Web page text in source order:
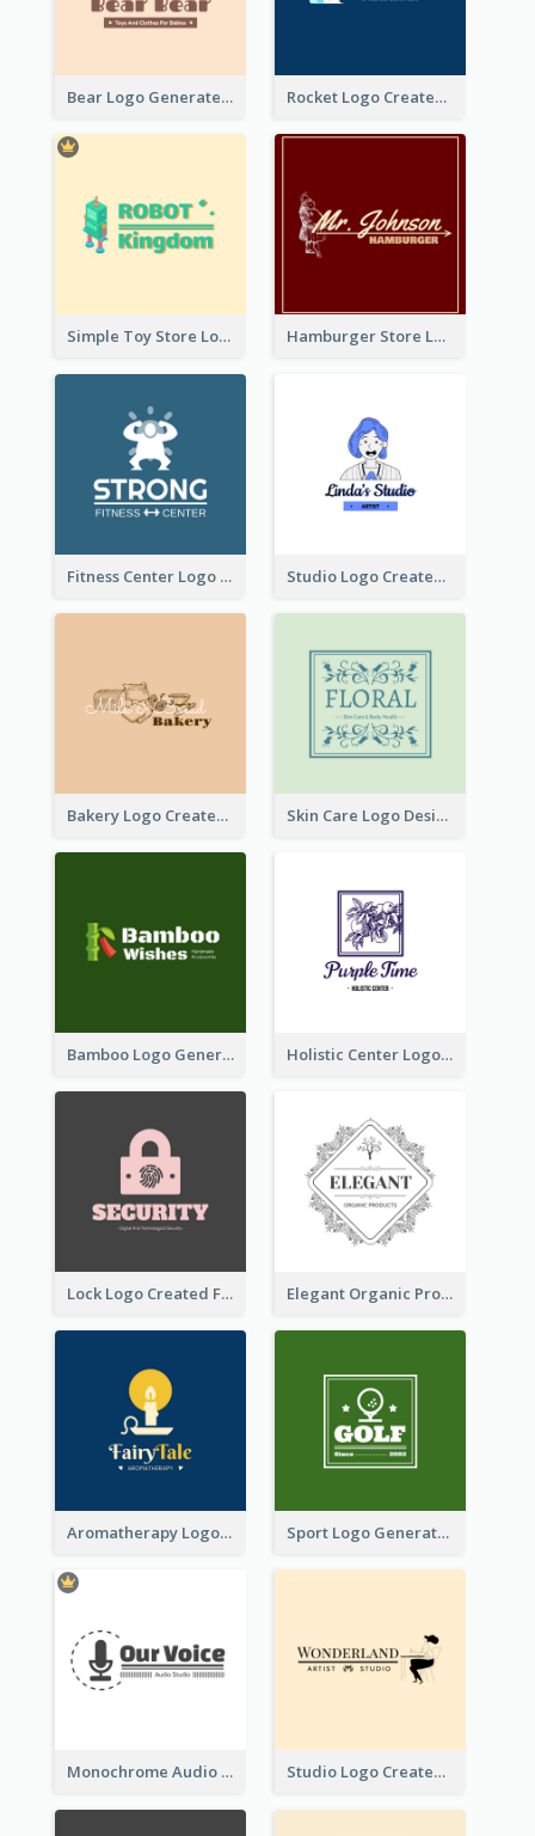
Bear Logo Generated For Store Selling Baby Toys And Clothes Rocket Logo Created For Space Exploration Organization
Simple Toy Store Logo Created With Robot Image Hamburger Store Logo Created With The Illustration Of The Founder
Fitness Center Logo Created With Graphic Character Of Strong Person Studio Logo Created With Cartoon Portrait Of The Artist
Bakery Logo Created With Illustration Of Bread Skin Care Logo Designed With Curves And Floral Elements
Bamboo Logo Generated For Store Selling Handmade Accessories Holistic Center Logo Generated With Illustrated Fruit
Lock Logo Created For Digital And Technological Security Services Elegant Organic Products Logo Created With Complicated Decorations
Aromatherapy Logo Designed With Theme Of Fairy Tale Sport Logo Generated For Golf Club
Monochrome Audio Studio Logo Created With Graphic Of microphone Studio Logo Created With Monochrome Words And Illustration